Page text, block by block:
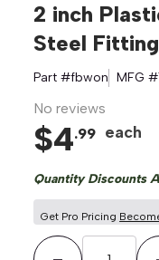
2 inch
Steel
Part #fbwon MFG #
No reviews
$4.99 each
Quantity Discounts
Get Pro Pricing